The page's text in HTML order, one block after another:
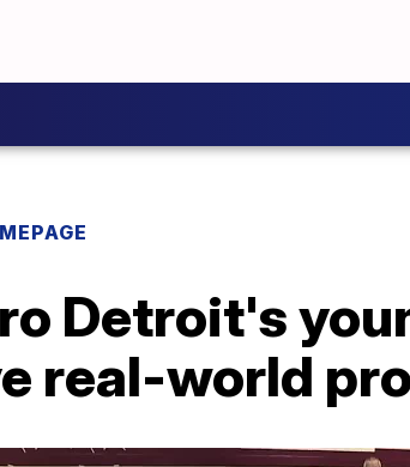
Detroit's
real-world